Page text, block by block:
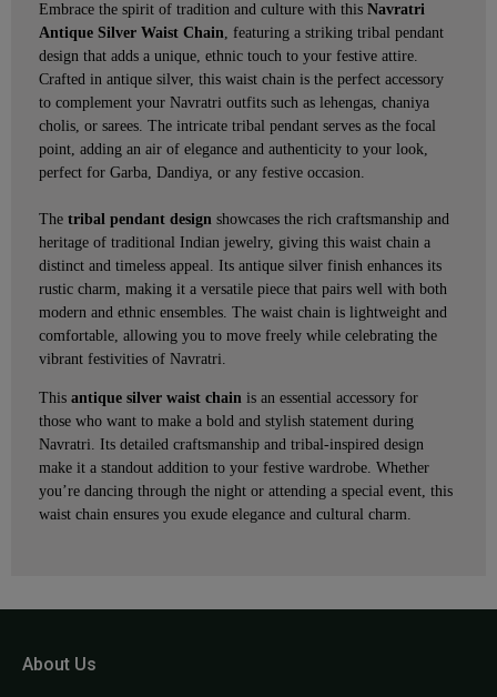
Embrace the spirit of tradition and culture with this Navratri
Antique Silver Waist Chain, featuring a striking tribal pendant
design that adds a unique, ethnic touch to your festive attire.
Crafted in antique silver, this waist chain is the perfect accessory
to complement your Navratri outfits such as lehengas, chaniya
cholis, or sarees. The intricate tribal pendant serves as the focal
point, adding an air of elegance and authenticity to your look,
perfect for Garba, Dandiya, or any festive occasion.
The tribal pendant design showcases the rich craftsmanship and
heritage of traditional Indian jewelry, giving this waist chain a
distinct and timeless appeal. Its antique silver finish enhances its
rustic charm, making it a versatile piece that pairs well with both
modern and ethnic ensembles. The waist chain is lightweight and
comfortable, allowing you to move freely while celebrating the
vibrant festivities of Navratri.
This antique silver waist chain is an essential accessory for
those who want to make a bold and stylish statement during
Navratri. Its detailed craftsmanship and tribal-inspired design
make it a standout addition to your festive wardrobe. Whether
you’re dancing through the night or attending a special event, this
waist chain ensures you exude elegance and cultural charm.
About Us